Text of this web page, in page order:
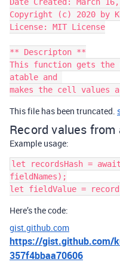
Copyright (c) 2020 by
License: MIT License
** Descripton **
This function gets the
atable and
makes the cell values
This file has been truncated.
Record values from
Example usage:
let recordsHash =
fieldNames);
Here’s the code:
gist.github.com
https://gist.github.com/
357f4bbaa70606